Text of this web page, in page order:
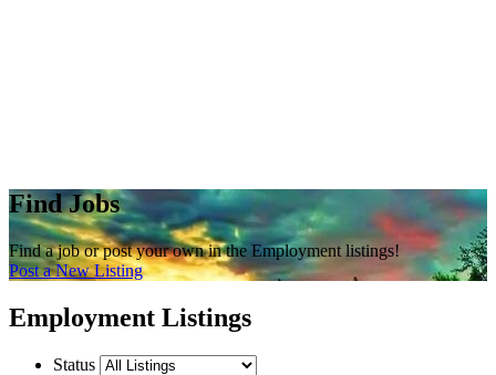
Find Jobs
Find a job or post your own in the Employment listings!
Post a New Listing
Employment Listings
Status